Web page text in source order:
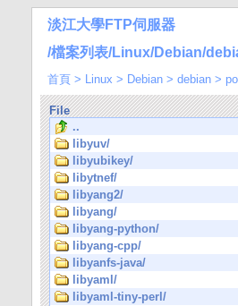
淡江大學FTP伺服器
/檔案列表/Linux/Debian/
首頁 > Linux > Debian > debian >
File
..
libyuv/
libyubikey/
libytnef/
libyang2/
libyang/
libyang-python/
libyang-cpp/
libyanfs-java/
libyaml/
libyaml-tiny-perl/